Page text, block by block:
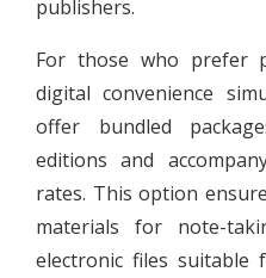
publishers.
For those who prefer
digital convenience
offer bundled
editions and
rates. This option
materials for note-
electronic files